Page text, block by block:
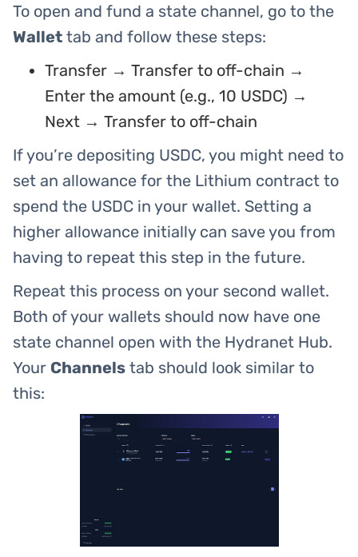
To open and fund a state channel, go to the
Wallet tab and follow these steps:
Transfer → Transfer to off-chain →
Enter the amount (e.g., 10 USDC) →
Next → Transfer to off-chain
If you’re depositing USDC, you might need to
set an allowance for the Lithium contract to
spend the USDC in your wallet. Setting a
higher allowance initially can save you from
having to repeat this step in the future.
Repeat this process on your second wallet.
Both of your wallets should now have one
state channel open with the Hydranet Hub.
Your Channels tab should look similar to
this: